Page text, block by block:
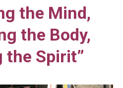
the Mind,
the Body,
the Spirit”